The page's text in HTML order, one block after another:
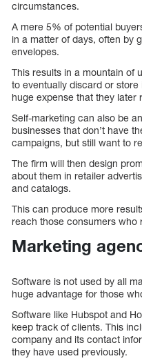
circumstances.
A mere 5% of potential
in a matter of days, often by
envelopes.
This results in a mountain of
to eventually discard or
huge expense that they later
Self-marketing can also be
businesses that don’t have
campaigns, but still want to
The firm will then design
about them in retailer
and catalogs.
This can produce more
reach those consumers who
Marketing
Software is not used by all
huge advantage for those
Software like Hubspot and
keep track of clients. This
company and its contact
they have used previously.